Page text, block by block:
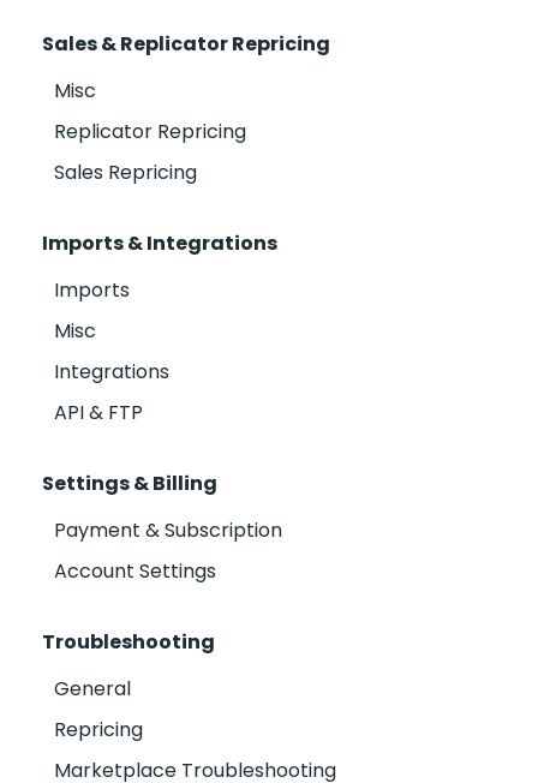
Sales & Replicator Repricing
Misc
Replicator Repricing
Sales Repricing
Imports & Integrations
Imports
Misc
Integrations
API & FTP
Settings & Billing
Payment & Subscription
Account Settings
Troubleshooting
General
Repricing
Marketplace Troubleshooting